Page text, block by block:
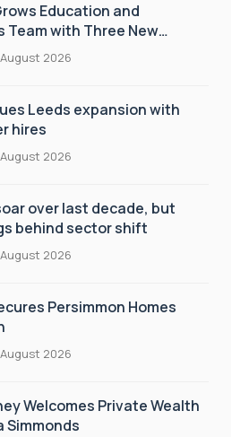
Education and
Team with Three New
2026
Leeds expansion with
hires
2026
over last decade, but
behind sector shift
2026
Persimmon Homes
2026
Welcomes Private Wealth
Simmonds